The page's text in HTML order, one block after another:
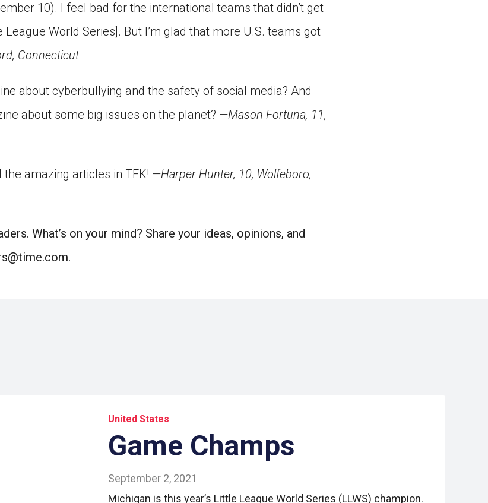
10). I feel bad for the international teams that didn’t get
World Series]. But I’m glad that more U.S. teams got
Connecticut
about cyberbullying and the safety of social media? And
about some big issues on the planet? —Mason Fortuna, 11,
amazing articles in TFK! —Harper Hunter, 10, Wolfeboro,
What’s on your mind? Share your ideas, opinions, and
United States
Game Champs
September 2, 2021
Michigan is this year’s Little League World Series (LLWS) champion.